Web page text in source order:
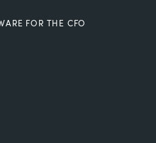
FOR THE CFO